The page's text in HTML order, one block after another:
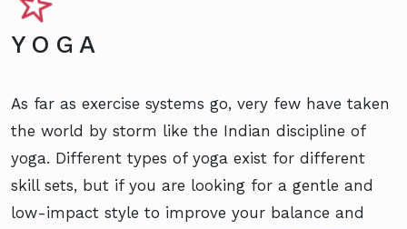
YOGA
As far as exercise systems go, very few have taken
the world by storm like the Indian discipline of
yoga. Different types of yoga exist for different
skill sets, but if you are looking for a gentle and
low-impact style to improve your balance and